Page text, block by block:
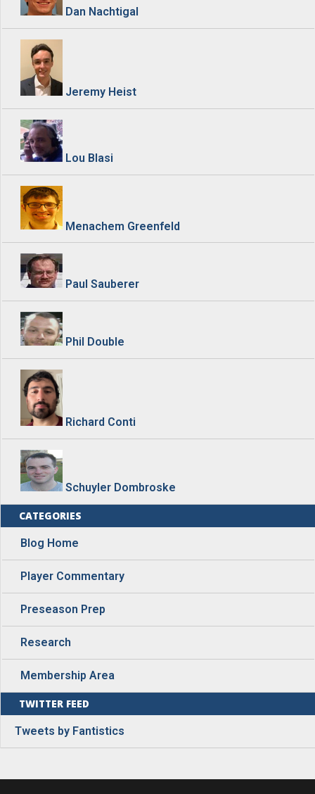
Dan Nachtigal
Jeremy Heist
Lou Blasi
Menachem Greenfeld
Paul Sauberer
Phil Double
Richard Conti
Schuyler Dombroske
CATEGORIES
Blog Home
Player Commentary
Preseason Prep
Research
Membership Area
TWITTER FEED
Tweets by Fantistics